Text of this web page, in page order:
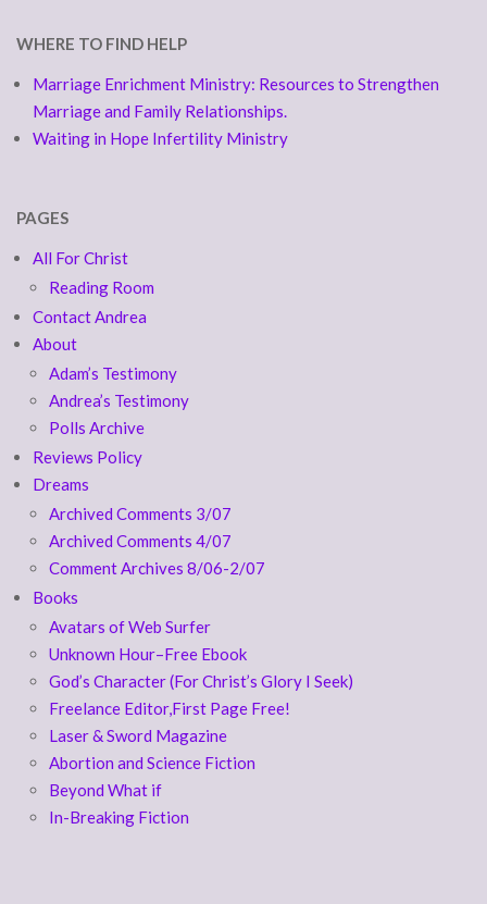
WHERE TO FIND HELP
Marriage Enrichment Ministry: Resources to Strengthen
Marriage and Family Relationships.
Waiting in Hope Infertility Ministry
PAGES
All For Christ
Reading Room
Contact Andrea
About
Adam’s Testimony
Andrea’s Testimony
Polls Archive
Reviews Policy
Dreams
Archived Comments 3/07
Archived Comments 4/07
Comment Archives 8/06-2/07
Books
Avatars of Web Surfer
Unknown Hour–Free Ebook
God’s Character (For Christ’s Glory I Seek)
Freelance Editor,First Page Free!
Laser & Sword Magazine
Abortion and Science Fiction
Beyond What if
In-Breaking Fiction